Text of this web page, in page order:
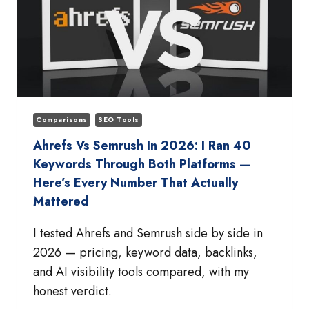
Comparisons SEO Tools
Ahrefs Vs Semrush In 2026: I Ran 40
Keywords Through Both Platforms —
Here’s Every Number That Actually
Mattered
I tested Ahrefs and Semrush side by side in
2026 — pricing, keyword data, backlinks,
and AI visibility tools compared, with my
honest verdict.